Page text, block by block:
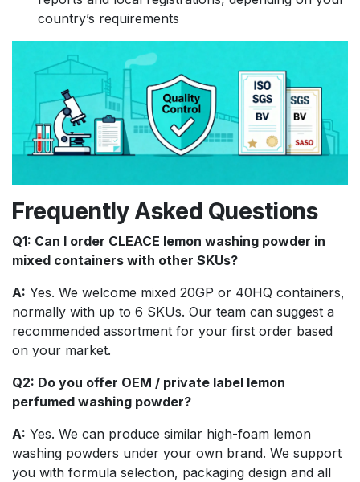
country’s requirements
Frequently Asked Questions
Q1: Can I order CLEACE lemon washing powder in
mixed containers with other SKUs?
A: Yes. We welcome mixed 20GP or 40HQ containers,
normally with up to 6 SKUs. Our team can suggest a
recommended assortment for your first order based
on your market.
Q2: Do you offer OEM / private label lemon
perfumed washing powder?
A: Yes. We can produce similar high-foam lemon
washing powders under your own brand. We support
you with formula selection, packaging design and all